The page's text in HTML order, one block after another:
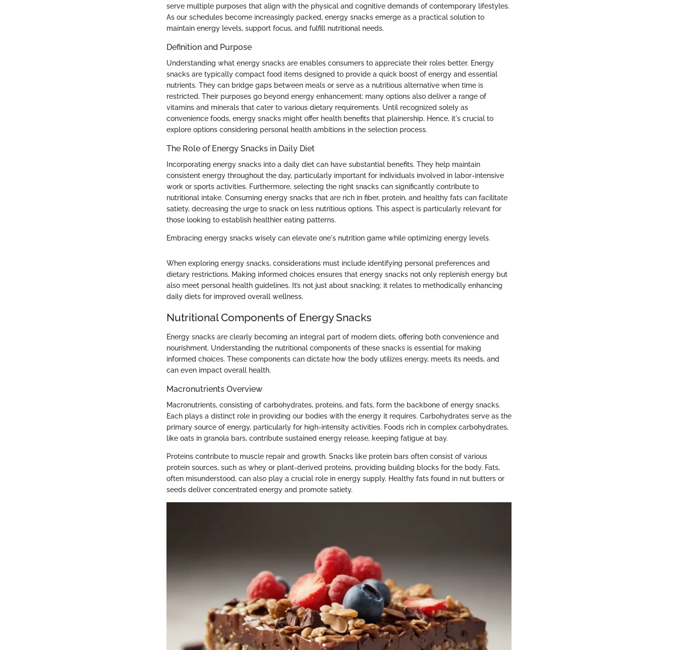
serve multiple purposes that align with the physical and cognitive demands of contemporary lifestyles.
As our schedules become increasingly packed, energy snacks emerge as a practical solution to
maintain energy levels, support focus, and fulfill nutritional needs.
Definition and Purpose
Understanding what energy snacks are enables consumers to appreciate their roles better. Energy
snacks are typically compact food items designed to provide a quick boost of energy and essential
nutrients. They can bridge gaps between meals or serve as a nutritious alternative when time is
restricted. Their purposes go beyond energy enhancement; many options also deliver a range of
vitamins and minerals that cater to various dietary requirements. Until recognized solely as
convenience foods, energy snacks might offer health benefits that plainership. Hence, it's crucial to
explore options considering personal health ambitions in the selection process.
The Role of Energy Snacks in Daily Diet
Incorporating energy snacks into a daily diet can have substantial benefits. They help maintain
consistent energy throughout the day, particularly important for individuals involved in labor-intensive
work or sports activities. Furthermore, selecting the right snacks can significantly contribute to
nutritional intake. Consuming energy snacks that are rich in fiber, protein, and healthy fats can facilitate
satiety, decreasing the urge to snack on less nutritious options. This aspect is particularly relevant for
those looking to establish healthier eating patterns.
Embracing energy snacks wisely can elevate one's nutrition game while optimizing energy levels.
When exploring energy snacks, considerations must include identifying personal preferences and
dietary restrictions. Making informed choices ensures that energy snacks not only replenish energy but
also meet personal health guidelines. It’s not just about snacking; it relates to methodically enhancing
daily diets for improved overall wellness.
Nutritional Components of Energy Snacks
Energy snacks are clearly becoming an integral part of modern diets, offering both convenience and
nourishment. Understanding the nutritional components of these snacks is essential for making
informed choices. These components can dictate how the body utilizes energy, meets its needs, and
can even impact overall health.
Macronutrients Overview
Macronutrients, consisting of carbohydrates, proteins, and fats, form the backbone of energy snacks.
Each plays a distinct role in providing our bodies with the energy it requires. Carbohydrates serve as the
primary source of energy, particularly for high-intensity activities. Foods rich in complex carbohydrates,
like oats in granola bars, contribute sustained energy release, keeping fatigue at bay.
Proteins contribute to muscle repair and growth. Snacks like protein bars often consist of various
protein sources, such as whey or plant-derived proteins, providing building blocks for the body. Fats,
often misunderstood, can also play a crucial role in energy supply. Healthy fats found in nut butters or
seeds deliver concentrated energy and promote satiety.